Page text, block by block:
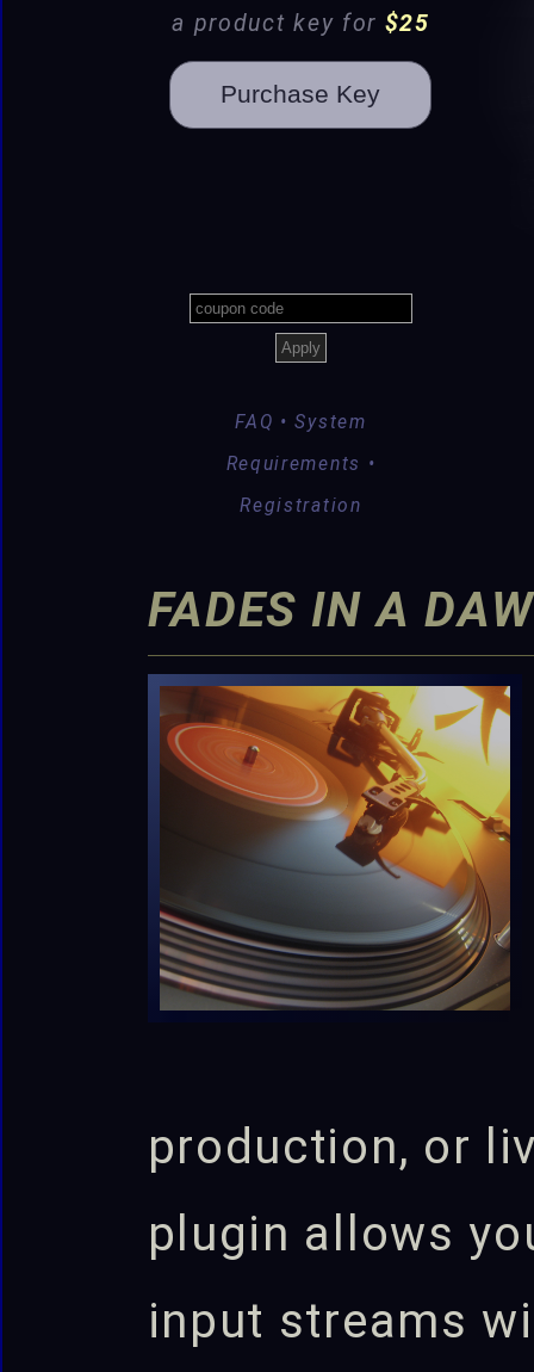
a product key for $25
FAQ • System
Requirements •
Registration
FADES IN A
production, or
plugin allows
input streams